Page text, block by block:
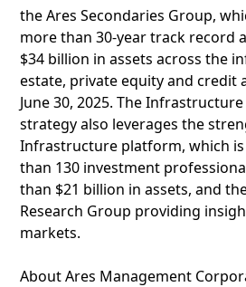
the Ares Secondaries Group,
more than 30-year track record
$34 billion in assets across the
estate, private equity and credit
June 30, 2025. The
strategy also leverages the
Infrastructure platform, which
than 130 investment
than $21 billion in assets, and
Research Group providing
markets.
About Ares Management